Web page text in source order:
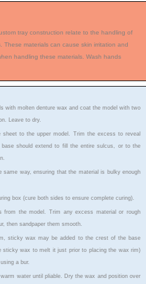
tray construction relate to the handling of
These materials can cause skin irritation and
handling these materials. Wash hands
with molten denture wax and coat the model with two
Leave to dry.
sheet to the upper model. Trim the excess to reveal
should extend to fill the entire sulcus, or to the
way, ensuring that the material is bulky enough
box (cure both sides to ensure complete curing).
from the model. Trim any excess material or rough
then sandpaper them smooth.
sticky wax may be added to the crest of the base
sticky wax to melt it just prior to placing the wax rim)
a bur.
water until pliable. Dry the wax and position over